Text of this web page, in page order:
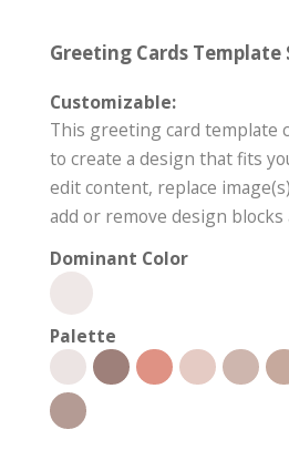
Greeting Cards
Customizable:
This greeting card template
to create a design that fits
edit content, replace
add or remove design blocks
Dominant Color
Palette